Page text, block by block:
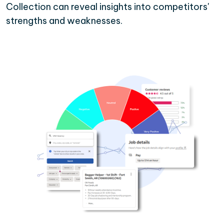
Collection can reveal insights into competitors'
strengths and weaknesses.